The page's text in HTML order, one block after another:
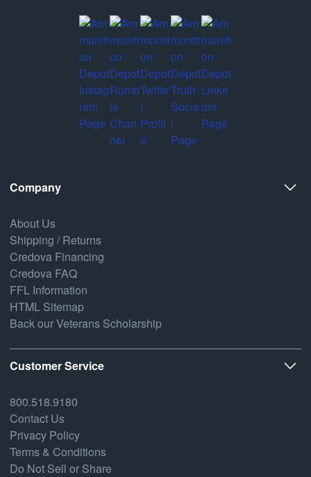
Company
About Us
Shipping / Returns
Credova Financing
Credova FAQ
FFL Information
HTML Sitemap
Back our Veterans Scholarship
Customer Service
800.518.9180
Contact Us
Privacy Policy
Terms & Conditions
Do Not Sell or Share